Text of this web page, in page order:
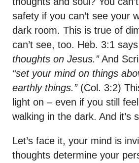
safety if you can’t see your
dark room. This is true of
can’t see, too. Heb. 3:1
thoughts on Jesus.”And
“set your mind on things
earthly things.”(Col. 3:2)
light on – even if you still
walking in the dark. And it’s
Let’s face it, your mind is
thoughts determine your